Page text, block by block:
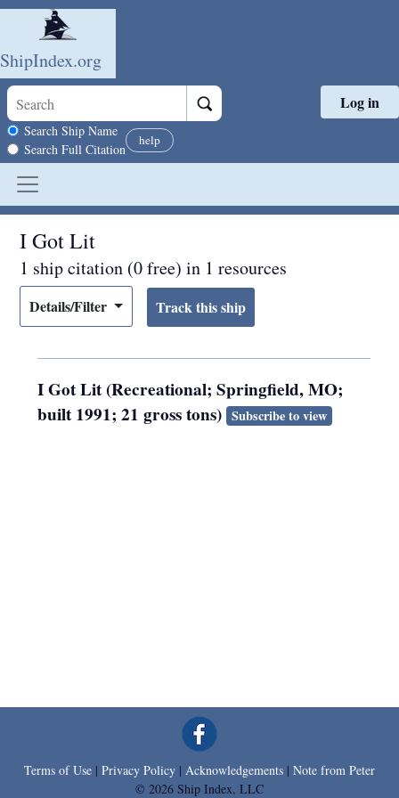
Skip to main content
ShipIndex.org
Search scope
Search Ship Name
Search Full Citation
help
Log in
I Got Lit
1 ship citation (0 free) in 1 resources
Details/Filter
I Got Lit (Recreational; Springfield, MO;
built 1991; 21 gross tons) Subscribe to view
Terms of Use | Privacy Policy | Acknowledgements | Note from Peter
© 2026 Ship Index, LLC